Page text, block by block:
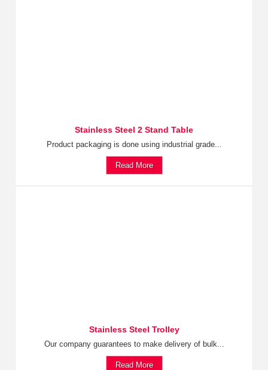
Stainless Steel 2 Stand Table
Product packaging is done using industrial grade...
Read More
Stainless Steel Trolley
Our company guarantees to make delivery of bulk...
Read More